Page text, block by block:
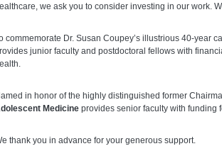
we ask you to consider investing in our work.
commemorate Dr. Susan Coupey’s illustrious 40-year
junior faculty and postdoctoral fellows with
in honor of the highly distinguished former
Medicine provides senior faculty with funding
thank you in advance for your generous support.